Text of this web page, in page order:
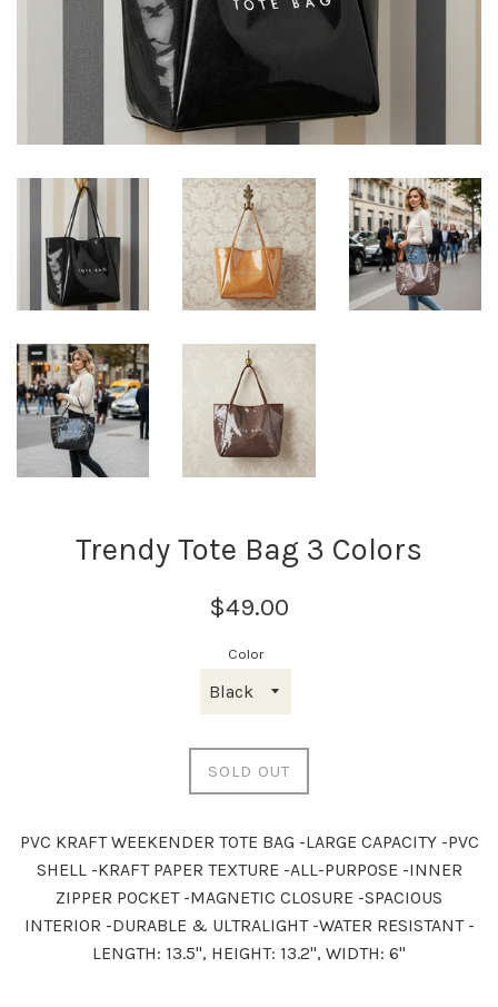
Trendy Tote Bag 3 Colors
$49.00
Color
SOLD OUT
PVC KRAFT WEEKENDER TOTE BAG -LARGE CAPACITY -PVC
SHELL -KRAFT PAPER TEXTURE -ALL-PURPOSE -INNER
ZIPPER POCKET -MAGNETIC CLOSURE -SPACIOUS
INTERIOR -DURABLE & ULTRALIGHT -WATER RESISTANT -
LENGTH: 13.5", HEIGHT: 13.2", WIDTH: 6"